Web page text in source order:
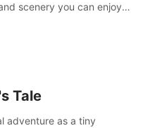
scenery you can enjoy
Tale
adventure as a tiny